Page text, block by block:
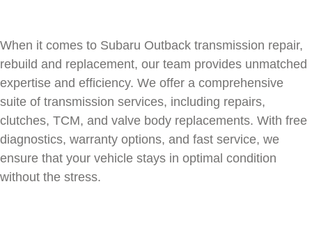
When it comes to Subaru Outback transmission repair,
rebuild and replacement, our team provides unmatched
expertise and efficiency. We offer a comprehensive
suite of transmission services, including repairs,
clutches, TCM, and valve body replacements. With free
diagnostics, warranty options, and fast service, we
ensure that your vehicle stays in optimal condition
without the stress.